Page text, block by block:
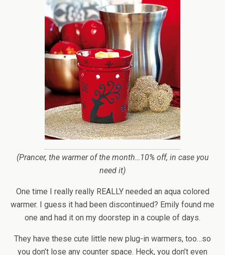
(Prancer, the warmer of the month…10% off, in case you
need it)
One time I really really REALLY needed an aqua colored
warmer. I guess it had been discontinued? Emily found me
one and had it on my doorstep in a couple of days.
They have these cute little new plug-in warmers, too…so
you don’t lose any counter space. Heck, you don’t even